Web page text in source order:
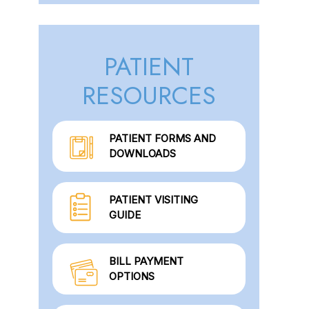
PATIENT
RESOURCES
PATIENT FORMS AND
DOWNLOADS
PATIENT VISITING
GUIDE
BILL PAYMENT
OPTIONS